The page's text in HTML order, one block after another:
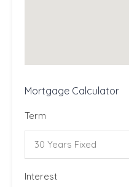
Mortgage Calculator
Term
30 Years Fixed
Interest